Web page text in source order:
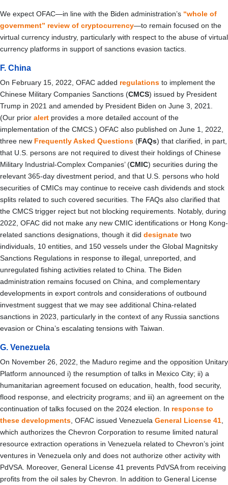
We expect OFAC—in line with the Biden administration’s “whole of
government” review of cryptocurrency—to remain focused on the
virtual currency industry, particularly with respect to the abuse of virtual
currency platforms in support of sanctions evasion tactics.
F. China
On February 15, 2022, OFAC added regulations to implement the
Chinese Military Companies Sanctions (CMCS) issued by President
Trump in 2021 and amended by President Biden on June 3, 2021.
(Our prior alert provides a more detailed account of the
implementation of the CMCS.) OFAC also published on June 1, 2022,
three new Frequently Asked Questions (FAQs) that clarified, in part,
that U.S. persons are not required to divest their holdings of Chinese
Military Industrial-Complex Companies’ (CMIC) securities during the
relevant 365-day divestment period, and that U.S. persons who hold
securities of CMICs may continue to receive cash dividends and stock
splits related to such covered securities. The FAQs also clarified that
the CMCS trigger reject but not blocking requirements. Notably, during
2022, OFAC did not make any new CMIC identifications or Hong Kong-
related sanctions designations, though it did designate two
individuals, 10 entities, and 150 vessels under the Global Magnitsky
Sanctions Regulations in response to illegal, unreported, and
unregulated fishing activities related to China. The Biden
administration remains focused on China, and complementary
developments in export controls and considerations of outbound
investment suggest that we may see additional China-related
sanctions in 2023, particularly in the context of any Russia sanctions
evasion or China’s escalating tensions with Taiwan.
G. Venezuela
On November 26, 2022, the Maduro regime and the opposition Unitary
Platform announced i) the resumption of talks in Mexico City; ii) a
humanitarian agreement focused on education, health, food security,
flood response, and electricity programs; and iii) an agreement on the
continuation of talks focused on the 2024 election. In response to
these developments , OFAC issued Venezuela General License 41
which authorizes the Chevron Corporation to resume limited natural
resource extraction operations in Venezuela related to Chevron’s joint
ventures in Venezuela only and does not authorize other activity with
PdVSA. Moreover, General License 41 prevents PdVSA from receiving
profits from the oil sales by Chevron. In addition to General License